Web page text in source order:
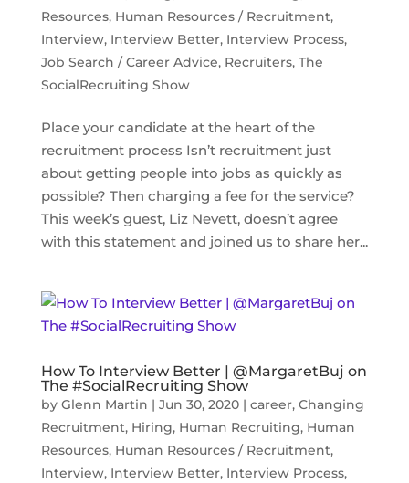
Resources, Human Resources / Recruitment,
Interview, Interview Better, Interview Process,
Job Search / Career Advice, Recruiters, The
SocialRecruiting Show
Place your candidate at the heart of the
recruitment process Isn’t recruitment just
about getting people into jobs as quickly as
possible? Then charging a fee for the service?
This week’s guest, Liz Nevett, doesn’t agree
with this statement and joined us to share her...
How To Interview Better | @MargaretBuj on
The #SocialRecruiting Show
by Glenn Martin | Jun 30, 2020| career, Changing
Recruitment, Hiring, Human Recruiting, Human
Resources, Human Resources / Recruitment,
Interview, Interview Better, Interview Process,